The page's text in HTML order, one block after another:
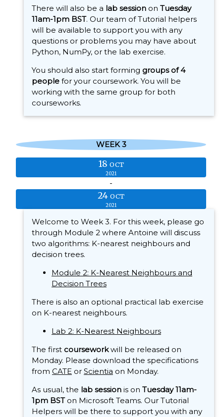
There will also be a lab session on Tuesday
11am-1pm BST. Our team of Tutorial helpers
will be available to support you with any
questions or problems you may have about
Python, NumPy, or the lab exercise.
You should also start forming groups of 4
people for your coursework. You will be
working with the same group for both
courseworks.
WEEK 3
18 OCT
2021
-
24 OCT
2021
Welcome to Week 3. For this week, please go
through Module 2 where Antoine will discuss
two algorithms: K-nearest neighbours and
decision trees.
Module 2: K-Nearest Neighbours and
Decision Trees
There is also an optional practical lab exercise
on K-nearest neighbours.
Lab 2: K-Nearest Neighbours
The first courseworkwill be released on
Monday. Please download the specifications
from CATE or Scientia on Monday.
As usual, the lab session is on Tuesday 11am-
1pm BSTon Microsoft Teams. Our Tutorial
Helpers will be there to support you with any